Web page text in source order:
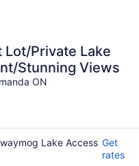
Lot/Private Lake
Stunning Views
ON
Lake Access Get
rates